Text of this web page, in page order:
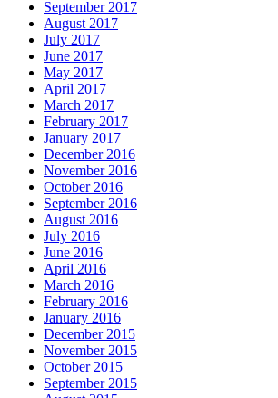
September 2017
August 2017
July 2017
June 2017
May 2017
April 2017
March 2017
February 2017
January 2017
December 2016
November 2016
October 2016
September 2016
August 2016
July 2016
June 2016
April 2016
March 2016
February 2016
January 2016
December 2015
November 2015
October 2015
September 2015